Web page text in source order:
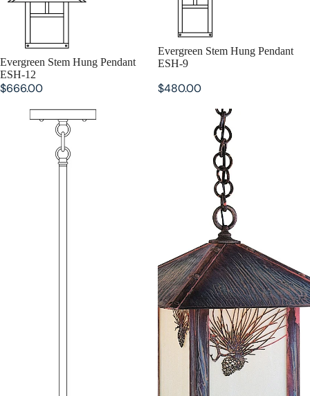
Evergreen Stem Hung Pendant
ESH-12
$666.00
Evergreen Stem Hung Pendant
ESH-9
$480.00
Evergreen Stem Hung Pendant
ESH-7
Evergreen Pendant EH-16